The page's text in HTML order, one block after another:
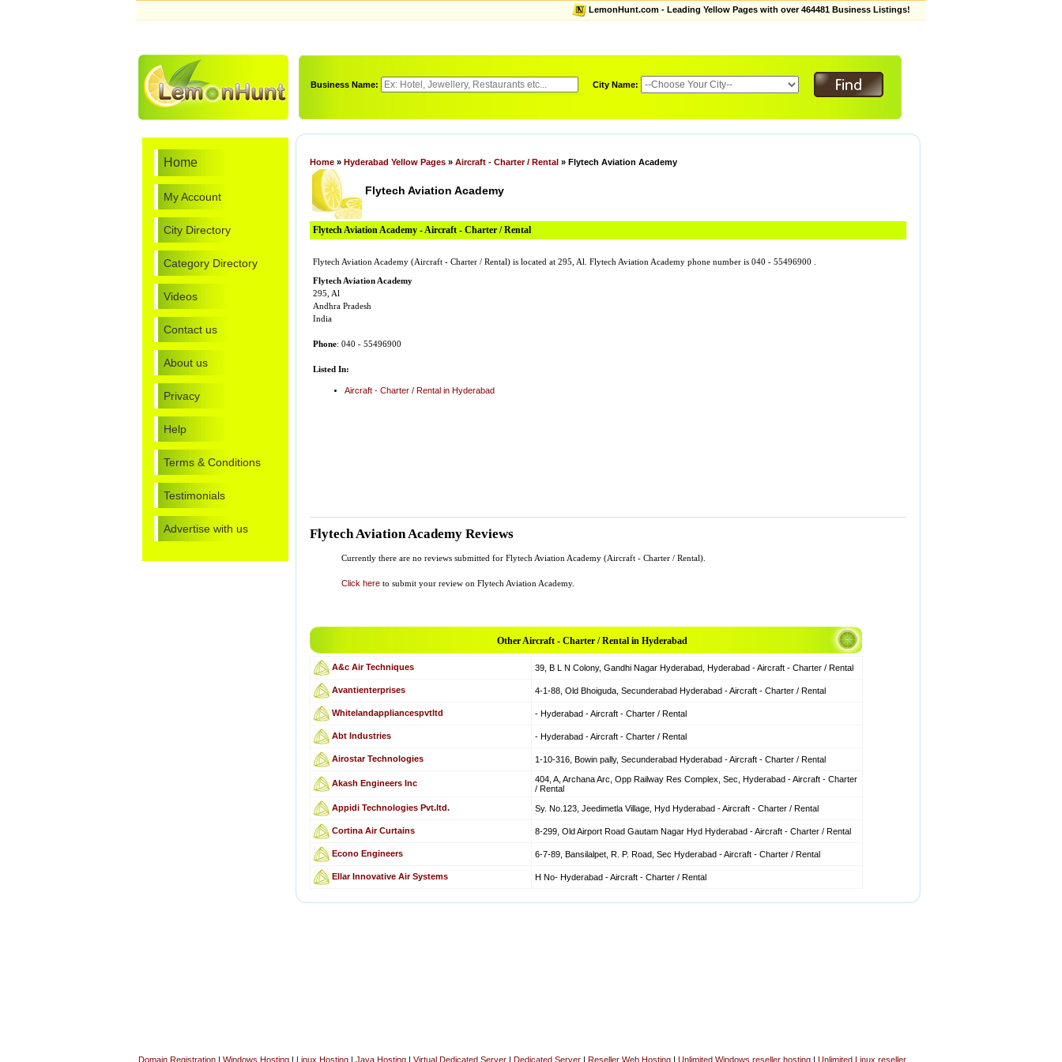
LemonHunt.com - Leading Yellow Pages with over 464481 Business Listings!
Business Name: City Name:
Home
My Account
City Directory
Category Directory
Videos
Contact us
About us
Privacy
Help
Terms & Conditions
Testimonials
Advertise with us
Home » Hyderabad Yellow Pages » Aircraft - Charter / Rental » Flytech Aviation Academy
Flytech Aviation Academy
Flytech Aviation Academy - Aircraft - Charter / Rental
Flytech Aviation Academy (Aircraft - Charter / Rental) is located at 295, Al. Flytech Aviation Academy phone number is 040 - 55496900 .
Flytech Aviation Academy
295, Al
Andhra Pradesh
India
Phone: 040 - 55496900
Listed In:
Aircraft - Charter / Rental in Hyderabad
Flytech Aviation Academy Reviews
Currently there are no reviews submitted for Flytech Aviation Academy (Aircraft - Charter / Rental).
Click here to submit your review on Flytech Aviation Academy.
Other Aircraft - Charter / Rental in Hyderabad
A&c Air Techniques 39, B L N Colony, Gandhi Nagar Hyderabad, Hyderabad - Aircraft - Charter / Rental
Avantienterprises 4-1-88, Old Bhoiguda, Secunderabad Hyderabad - Aircraft - Charter / Rental
Whitelandappliancespvtltd - Hyderabad - Aircraft - Charter / Rental
Abt Industries - Hyderabad - Aircraft - Charter / Rental
Airostar Technologies 1-10-316, Bowin pally, Secunderabad Hyderabad - Aircraft - Charter / Rental
Akash Engineers Inc
404, A, Archana Arc, Opp Railway Res Complex, Sec, Hyderabad - Aircraft - Charter
/ Rental
Appidi Technologies Pvt.ltd.
Sy. No.123, Jeedimetla Village, Hyd Hyderabad - Aircraft - Charter / Rental
Cortina Air Curtains 8-299, Old Airport Road Gautam Nagar Hyd Hyderabad - Aircraft - Charter / Rental
Econo Engineers 6-7-89, Bansilalpet, R. P. Road, Sec Hyderabad - Aircraft - Charter / Rental
Ellar Innovative Air Systems H No- Hyderabad - Aircraft - Charter / Rental
Domain Registration | Windows Hosting | Linux Hosting | Java Hosting | Virtual Dedicated Server | Dedicated Server | Reseller Web Hosting | Unlimited Windows reseller hosting | Unlimited Linux reseller